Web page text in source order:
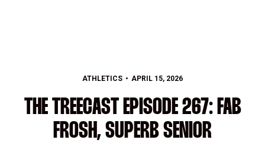
ATHLETICS APRIL 15, 2026
THE TREECAST EPISODE 267: FAB
FROSH, SUPERB SENIOR